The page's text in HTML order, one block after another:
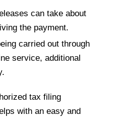
can take about
the payment.
carried out through
service, additional
tax filing
with an easy and